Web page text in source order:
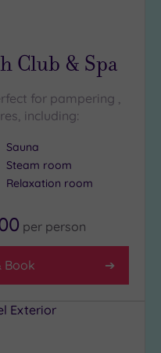
Club & Spa
for pampering ,
including:
Sauna
Steam room
Relaxation room
per person
Book